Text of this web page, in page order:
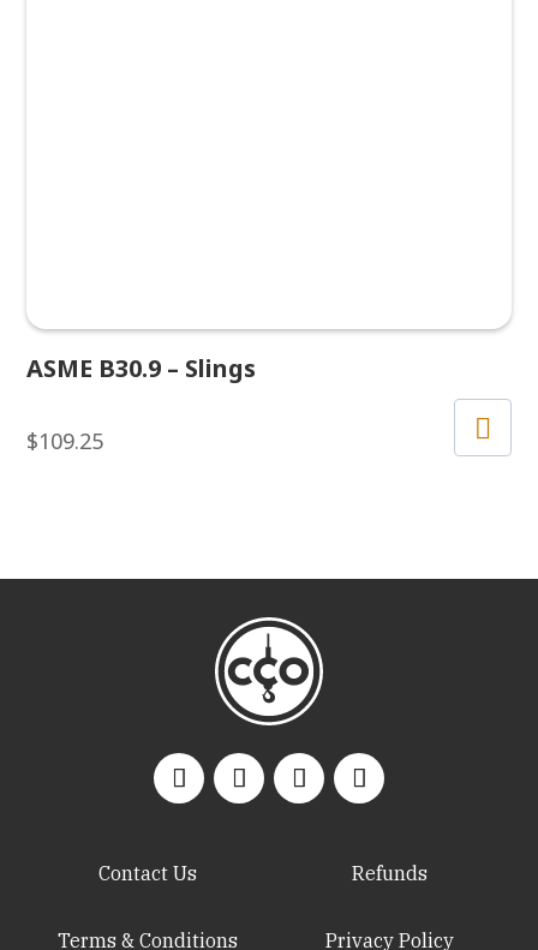
ASME B30.9 – Slings
$109.25
Contact Us
Terms & Conditions
Refunds
Privacy Policy